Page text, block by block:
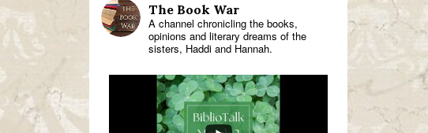
The Book War
A channel chronicling the books,
opinions and literary dreams of the
sisters, Haddi and Hannah.